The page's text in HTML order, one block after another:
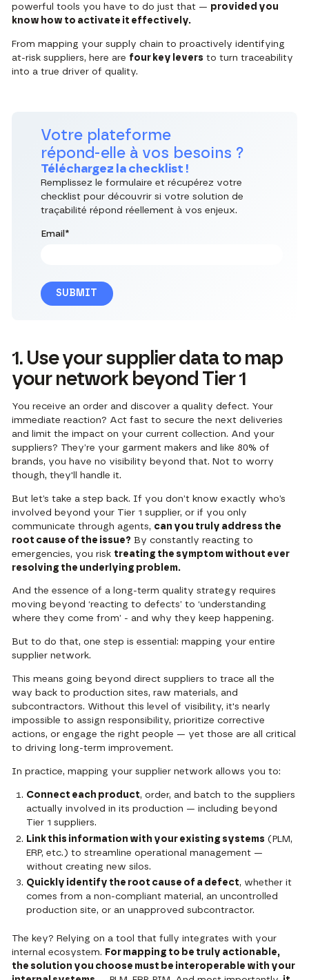
powerful tools you have to do just that — provided you
know how to activate it effectively.
From mapping your supply chain to proactively identifying
at-risk suppliers, here are four key levers to turn traceability
into a true driver of quality.
Votre plateforme
répond-elle à vos besoins ?
Téléchargez la checklist !
Remplissez le formulaire et récupérez votre
checklist pour découvrir si votre solution de
traçabilité répond réellement à vos enjeux.
Email*
1. Use your supplier data to map
your network beyond Tier 1
You receive an order and discover a quality defect. Your
immediate reaction? Act fast to secure the next deliveries
and limit the impact on your current collection. And your
suppliers? They’re your garment makers and like 80% of
brands, you have no visibility beyond that. Not to worry
though, they'll handle it.
But let’s take a step back. If you don’t know exactly who’s
involved beyond your Tier 1 supplier, or if you only
communicate through agents, can you truly address the
root cause of the issue? By constantly reacting to
emergencies, you risk treating the symptom without ever
resolving the underlying problem.
And the essence of a long-term quality strategy requires
moving beyond ‘reacting to defects’ to ‘understanding
where they come from’ - and why they keep happening.
But to do that, one step is essential: mapping your entire
supplier network.
This means going beyond direct suppliers to trace all the
way back to production sites, raw materials, and
subcontractors. Without this level of visibility, it's nearly
impossible to assign responsibility, prioritize corrective
actions, or engage the right people — yet those are all critical
to driving long-term improvement.
In practice, mapping your supplier network allows you to:
Connect each product, order, and batch to the suppliers
actually involved in its production — including beyond
Tier 1 suppliers.
Link this information with your existing systems (PLM,
ERP, etc.) to streamline operational management —
without creating new silos.
Quickly identify the root cause of a defect, whether it
comes from a non-compliant material, an uncontrolled
production site, or an unapproved subcontractor.
The key? Relying on a tool that fully integrates with your
internal ecosystem. For mapping to be truly actionable,
the solution you choose must be interoperable with your